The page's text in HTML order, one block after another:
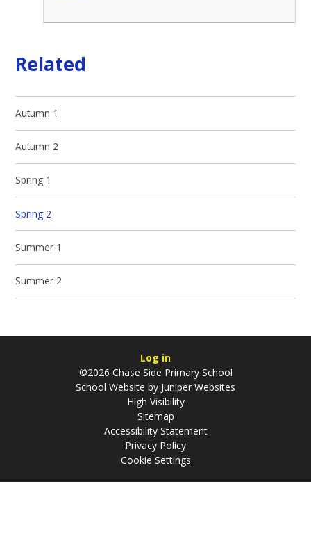
Related
Autumn 1
Autumn 2
Spring 1
Spring 2
Summer 1
Summer 2
Log in
©2026 Chase Side Primary School
School Website by Juniper Websites
High Visibility
Sitemap
Accessibility Statement
Privacy Policy
Cookie Settings